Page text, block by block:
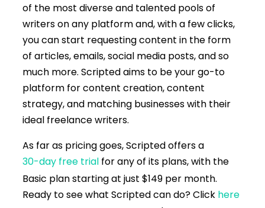
of the most diverse and talented pools of
writers on any platform and, with a few clicks,
you can start requesting content in the form
of articles, emails, social media posts, and so
much more. Scripted aims to be your go-to
platform for content creation, content
strategy, and matching businesses with their
ideal freelance writers.
As far as pricing goes, Scripted offers a
30-day free trial for any of its plans, with the
Basic plan starting at just $149 per month.
Ready to see what Scripted can do? Click here